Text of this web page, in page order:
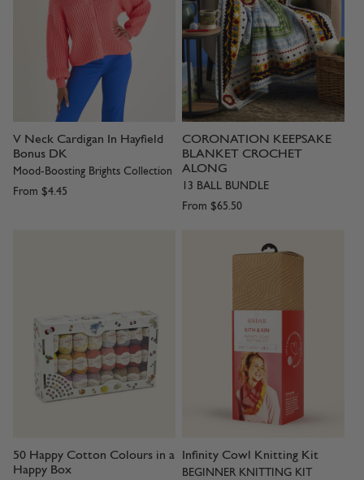
V Neck Cardigan In Hayfield
Bonus DK
Mood-Boosting Brights Collection
From $4.45
CORONATION KEEPSAKE
BLANKET CROCHET
ALONG
13 BALL BUNDLE
From $65.50
50 Happy Cotton Colours in a
Happy Box
Infinity Cowl Knitting Kit
BEGINNER KNITTING KIT